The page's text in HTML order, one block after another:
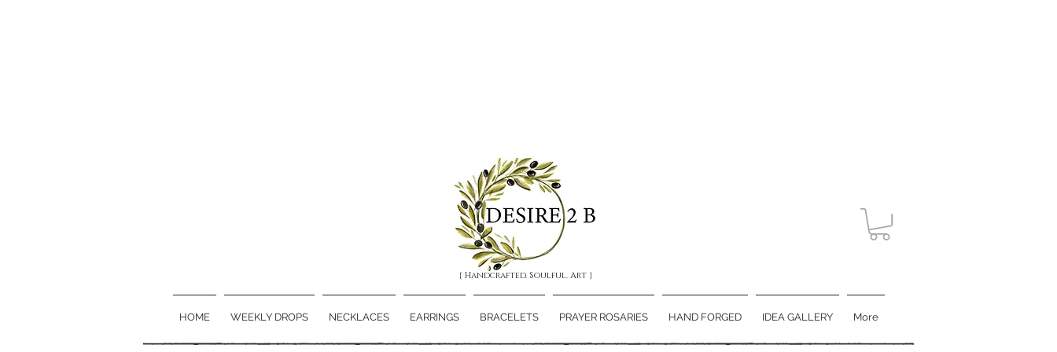
{ Handcrafted. Soulful. Art }
HOME WEEKLY DROPS NECKLACES EARRINGS BRACELETS PRAYER ROSARIES HAND FORGED IDEA GALLERY More